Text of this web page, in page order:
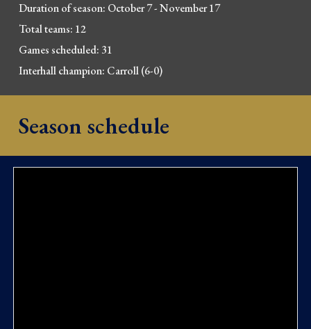
Duration of season: October 7 - November 17
Total teams: 12
Games scheduled: 31
Interhall champion: Carroll (6-0)
Season schedule